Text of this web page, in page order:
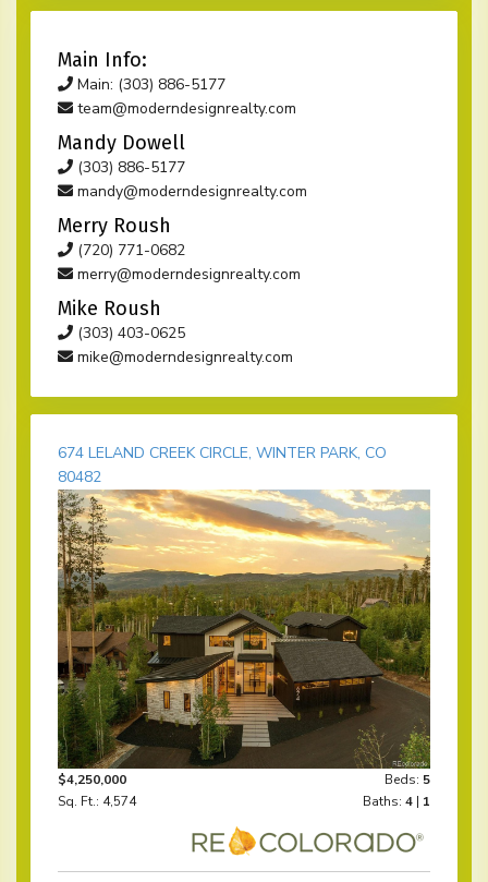
Main Info:
Main: (303) 886-5177
team@moderndesignrealty.com
Mandy Dowell
(303) 886-5177
mandy@moderndesignrealty.com
Merry Roush
(720) 771-0682
merry@moderndesignrealty.com
Mike Roush
(303) 403-0625
mike@moderndesignrealty.com
674 LELAND CREEK CIRCLE, WINTER PARK, CO
80482
$4,250,000 Beds: 5
Sq. Ft.: 4,574
Baths: 4 | 1